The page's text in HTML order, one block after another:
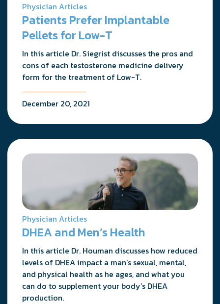
Physician Articles
Patients Prefer Implantable
Pellets for Low-T
In this article Dr. Siegrist discusses the pros and
cons of each testosterone medicine delivery
form for the treatment of Low-T.
December 20, 2021
Physician Articles
DHEA and Men’s Health
In this article Dr. Houman discusses how reduced
levels of DHEA impact a man’s sexual, mental,
and physical health as he ages, and what you
can do to supplement your body’s DHEA
production.